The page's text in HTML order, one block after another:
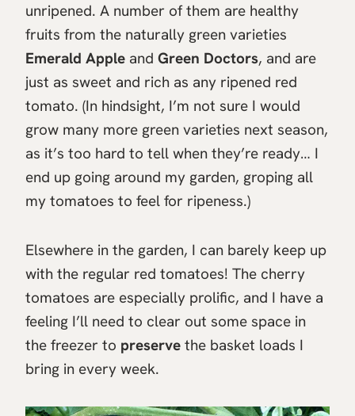
unripened. A number of them are healthy
fruits from the naturally green varieties
Emerald Apple and Green Doctors, and are
just as sweet and rich as any ripened red
tomato. (In hindsight, I’m not sure I would
grow many more green varieties next season,
as it’s too hard to tell when they’re ready… I
end up going around my garden, groping all
my tomatoes to feel for ripeness.)
Elsewhere in the garden, I can barely keep up
with the regular red tomatoes! The cherry
tomatoes are especially prolific, and I have a
feeling I’ll need to clear out some space in
the freezer to preserve the basket loads I
bring in every week.